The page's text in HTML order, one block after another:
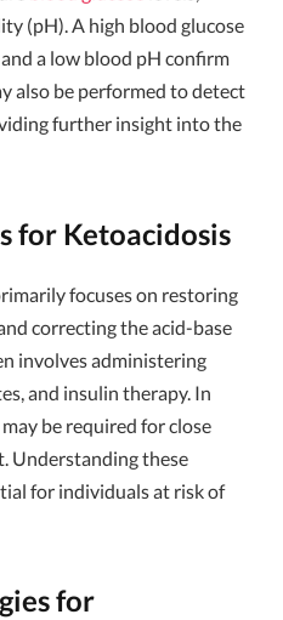
(pH). A high blood glucose
a low blood pH confirm
also be performed to detect
further insight into the
for Ketoacidosis
focuses on restoring
correcting the acid-base
involves administering
and insulin therapy. In
be required for close
Understanding these
for individuals at risk of
for